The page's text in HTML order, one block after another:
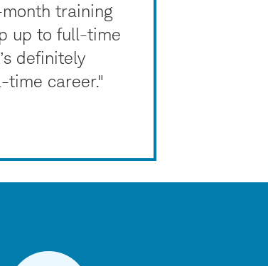
training
up to full-time
definitely
time career."